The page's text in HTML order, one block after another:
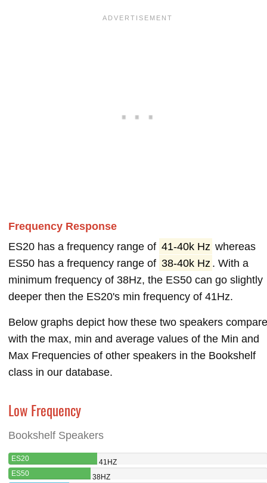
Frequency Response
ES20 has a frequency range of 41-40k Hz whereas
ES50 has a frequency range of 38-40k Hz . With a
minimum frequency of 38Hz, the ES50 can go slightly
deeper then the ES20's min frequency of 41Hz.
Below graphs depict how these two speakers compare
with the max, min and average values of the Min and
Max Frequencies of other speakers in the Bookshelf
class in our database.
Low Frequency
Bookshelf Speakers
ES20
41HZ
ES50
38HZ